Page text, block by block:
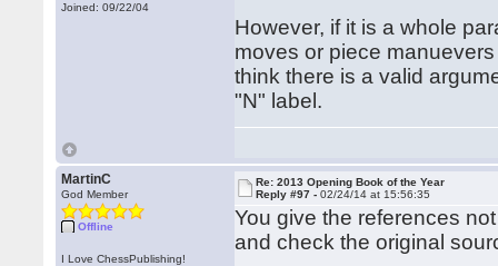
Joined: 09/22/04
However, if it is a whole
moves or piece
think there is a valid
"N" label.
MartinC
God Member
Offline
I Love ChessPublishing!
Re: 2013 Opening Book of the Year
Reply #97 -02/24/14 at 15:56:35
You give the references
and check the original